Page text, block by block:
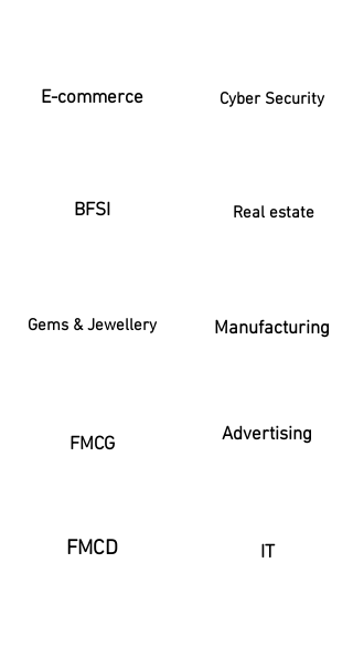
E-commerce Cyber Security
BFSI Real estate
Gems & Jewellery Manufacturing
FMCG Advertising
IT
FMCD